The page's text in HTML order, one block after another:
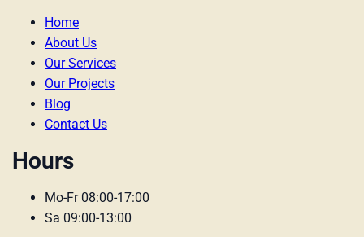
Home
About Us
Our Services
Our Projects
Blog
Contact Us
Hours
Mo-Fr 08:00-17:00
Sa 09:00-13:00